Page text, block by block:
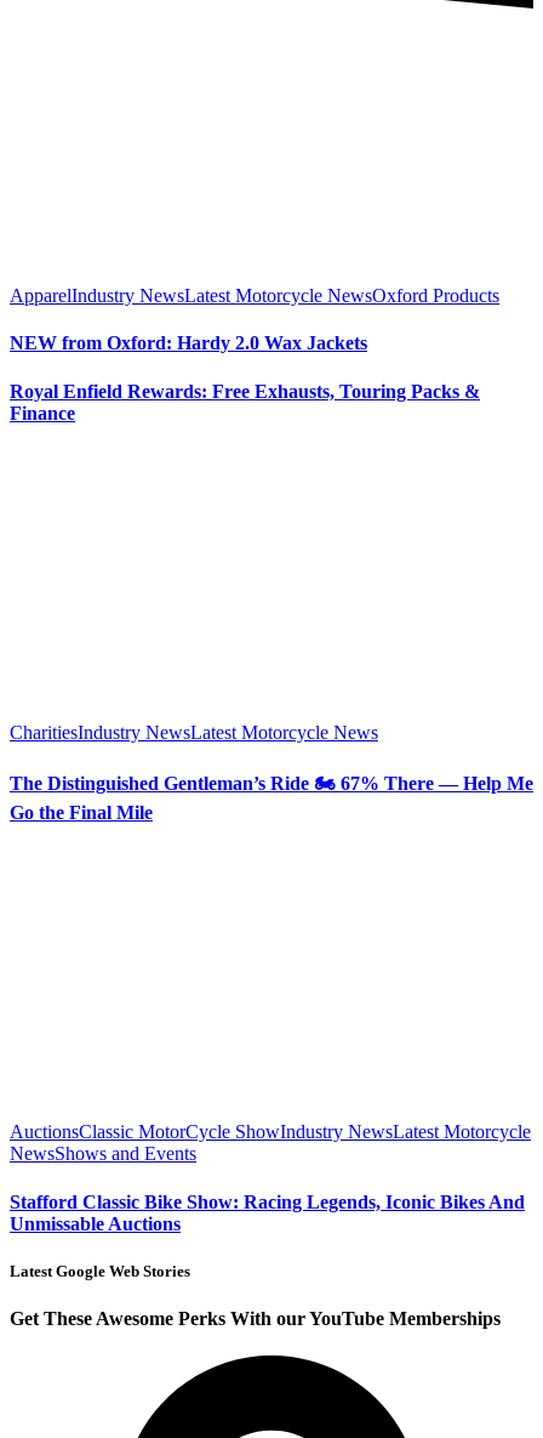
ApparelIndustry NewsLatest Motorcycle NewsOxford Products
NEW from Oxford: Hardy 2.0 Wax Jackets
Royal Enfield Rewards: Free Exhausts, Touring Packs &
Finance
CharitiesIndustry NewsLatest Motorcycle News
The Distinguished Gentleman’s Ride 🏍️ 67% There — Help Me
Go the Final Mile
AuctionsClassic MotorCycle ShowIndustry NewsLatest Motorcycle
NewsShows and Events
Stafford Classic Bike Show: Racing Legends, Iconic Bikes And
Unmissable Auctions
Latest Google Web Stories
Get These Awesome Perks With our YouTube Memberships